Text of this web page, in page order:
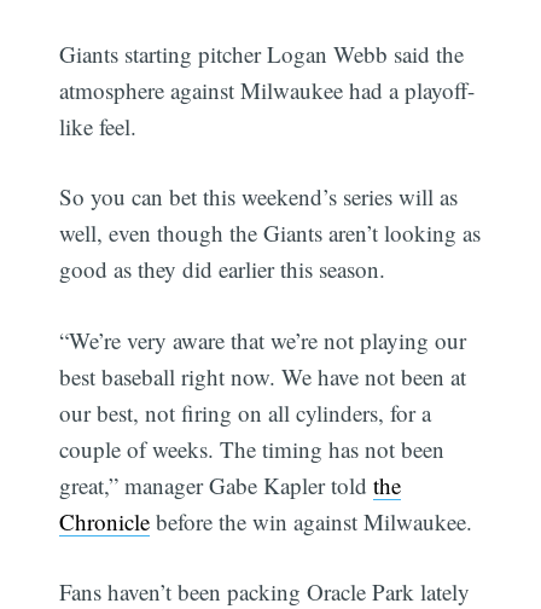
Giants starting pitcher Logan Webb said the
atmosphere against Milwaukee had a playoff-
like feel.
So you can bet this weekend’s series will as
well, even though the Giants aren’t looking as
good as they did earlier this season.
“We’re very aware that we’re not playing our
best baseball right now. We have not been at
our best, not firing on all cylinders, for a
couple of weeks. The timing has not been
great,” manager Gabe Kapler toldthe
Chronicle before the win against Milwaukee.
Fans haven’t been packing Oracle Park lately